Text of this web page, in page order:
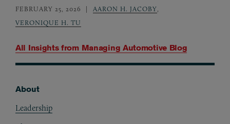
All Insights from Managing Automotive Blog
FEBRUARY 25, 2026 AARON H. JACOBY,
VERONIQUE H. TU
About
Leadership